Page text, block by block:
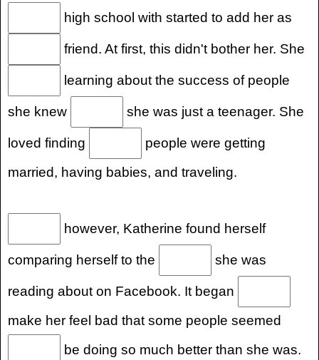
high school with started to add her as
friend. At first, this didn't bother her. She
learning about the success of people
she knew she was just a teenager. She
loved finding
people were getting
married, having babies, and traveling.
however, Katherine found herself
comparing herself to the she was
reading about on Facebook. It began
make her feel bad that some people seemed
be doing so much better than she was.